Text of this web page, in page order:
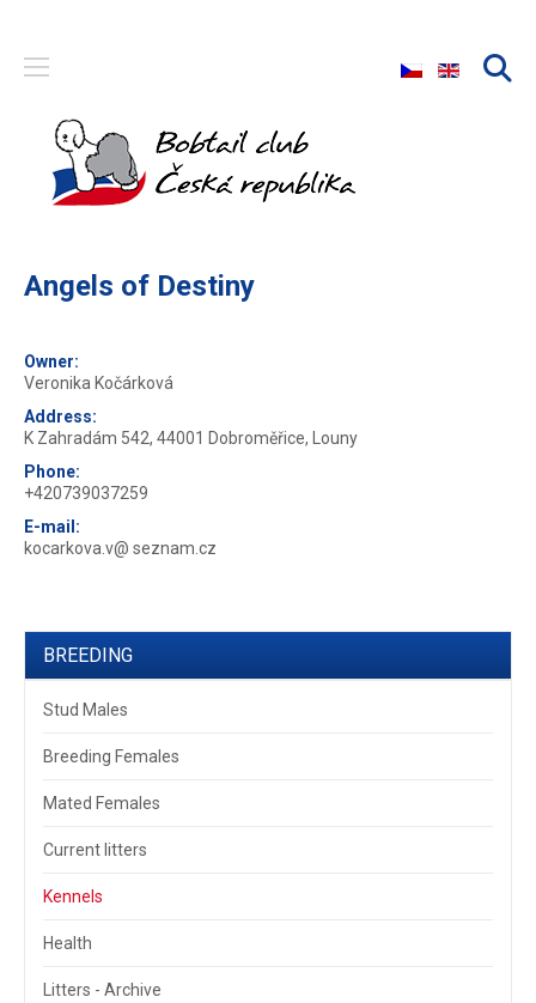
Select your
BREEDING
Stud Males
Breeding Females
Mated Females
Current litters
Kennels
Health
Litters - Archive
Angels of Destiny
Owner:
Veronika Kočárková
Address:
K Zahradám 542, 44001 Dobroměřice, Louny
Phone:
+420739037259
E-mail:
kocarkova.v@ seznam.cz